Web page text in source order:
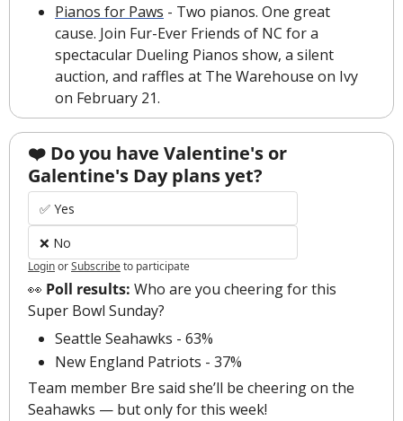
Pianos for Paws - Two pianos. One great
cause. Join Fur-Ever Friends of NC for a
spectacular Dueling Pianos show, a silent
auction, and raffles at The Warehouse on Ivy
on February 21.
❤️️ Do you have Valentine's or
Galentine's Day plans yet?
✅ Yes
❌ No
LoginorSubscribeto participate
👀 Poll results: Who are you cheering for this
Super Bowl Sunday?
Seattle Seahawks - 63%
New England Patriots - 37%
Team member Bre said she’ll be cheering on the
Seahawks — but only for this week!